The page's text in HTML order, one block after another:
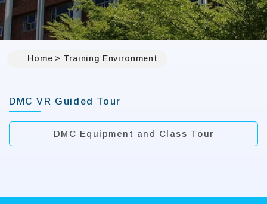
Home Training Environment
DMC VR Guided Tour
DMC Equipment and Class Tour